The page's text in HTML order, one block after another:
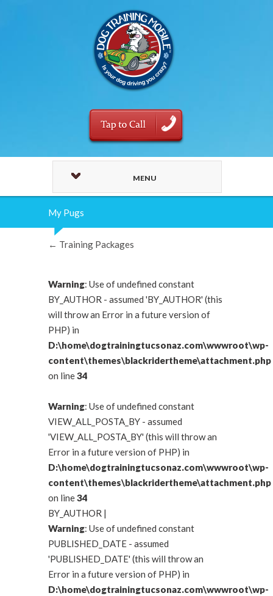
MENU
My Pugs
← Training Packages
Warning: Use of undefined constant
BY_AUTHOR - assumed 'BY_AUTHOR' (this
will throw an Error in a future version of
PHP) in
D:\home\dogtrainingtucsonaz.com\wwwroot\wp-
content\themes\blackridertheme\attachment.php
on line34
Warning: Use of undefined constant
VIEW_ALL_POSTA_BY - assumed
'VIEW_ALL_POSTA_BY' (this will throw an
Error in a future version of PHP) in
D:\home\dogtrainingtucsonaz.com\wwwroot\wp-
content\themes\blackridertheme\attachment.php
on line34
BY_AUTHOR |
Warning: Use of undefined constant
PUBLISHED_DATE - assumed
'PUBLISHED_DATE' (this will throw an
Error in a future version of PHP) in
D:\home\dogtrainingtucsonaz.com\wwwroot\wp-